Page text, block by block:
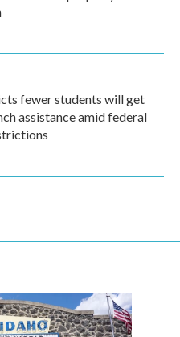
fewer students will get
assistance amid federal